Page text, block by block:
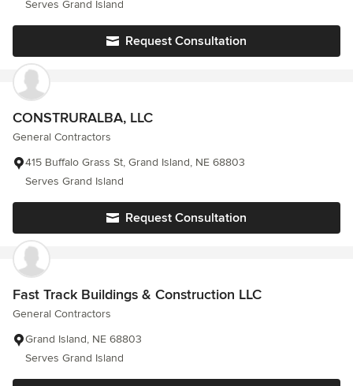
Serves Grand Island
Request Consultation
CONSTRURALBA, LLC
General Contractors
415 Buffalo Grass St, Grand Island, NE 68803
Serves Grand Island
Request Consultation
Fast Track Buildings & Construction LLC
General Contractors
Grand Island, NE 68803
Serves Grand Island